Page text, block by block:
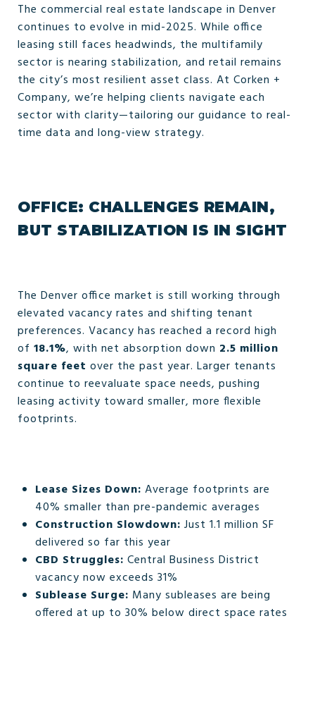
The commercial real estate landscape in Denver
continues to evolve in mid-2025. While office
leasing still faces headwinds, the multifamily
sector is nearing stabilization, and retail remains
the city’s most resilient asset class. At Corken +
Company, we’re helping clients navigate each
sector with clarity—tailoring our guidance to real-
time data and long-view strategy.
OFFICE: CHALLENGES REMAIN,
BUT STABILIZATION IS IN SIGHT
The Denver office market is still working through
elevated vacancy rates and shifting tenant
preferences. Vacancy has reached a record high
of 18.1%, with net absorption down 2.5 million
square feet over the past year. Larger tenants
continue to reevaluate space needs, pushing
leasing activity toward smaller, more flexible
footprints.
Lease Sizes Down: Average footprints are
40% smaller than pre-pandemic averages
Construction Slowdown: Just 1.1 million SF
delivered so far this year
CBD Struggles: Central Business District
vacancy now exceeds 31%
Sublease Surge: Many subleases are being
offered at up to 30% below direct space rates